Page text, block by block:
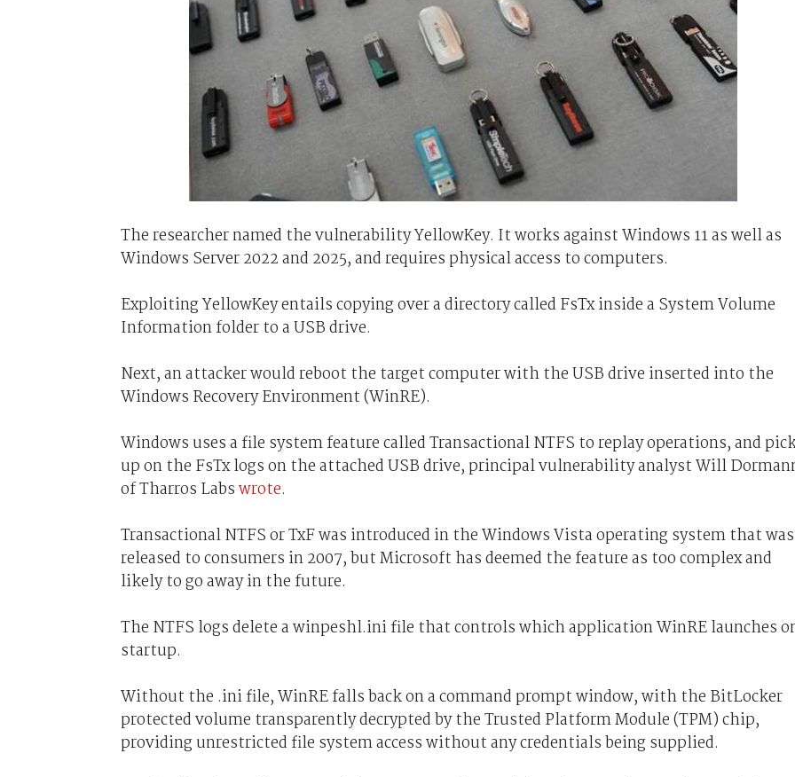
The researcher named the vulnerability YellowKey. It works against Windows 11 as well as
Windows Server 2022 and 2025, and requires physical access to computers.
Exploiting YellowKey entails copying over a directory called FsTx inside a System Volume
Information folder to a USB drive.
Next, an attacker would reboot the target computer with the USB drive inserted into the
Windows Recovery Environment (WinRE).
Windows uses a file system feature called Transactional NTFS to replay operations, and
up on the FsTx logs on the attached USB drive, principal vulnerability analyst Will
of Tharros Labswrote.
Transactional NTFS or TxF was introduced in the Windows Vista operating system that was
released to consumers in 2007, but Microsoft has deemed the feature as too complex and
likely to go away in the future.
The NTFS logs delete a winpeshl.ini file that controls which application WinRE launches
startup.
Without the .ini file, WinRE falls back on a command prompt window, with the BitLocker
protected volume transparently decrypted by the Trusted Platform Module (TPM) chip,
providing unrestricted file system access without any credentials being supplied.